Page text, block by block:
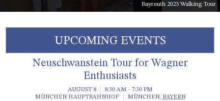
Bayreuth 2023 Walking Tour
2023 Bayreuth Stipendiat Joseph Parrish
UPCOMING EVENTS
Neuschwanstein Tour for Wagner
Enthusiasts
AUGUST 8
8:30 AM - 7:30 PM
MÜNCHEN HAUPTBAHNHOF
MÜNCHEN, BAYERN